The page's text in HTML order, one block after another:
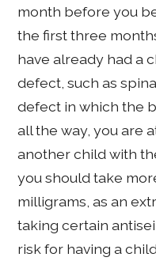
month before you
the first three
have already had a
defect, such as
defect in which the
all the way, you are
another child with
you should take
milligrams, as an
taking certain
risk for having a